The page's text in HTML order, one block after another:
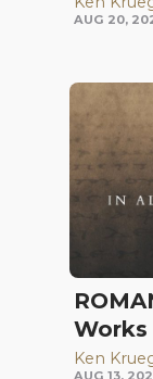
AUG 20,
Works
Ken
AUG 13,